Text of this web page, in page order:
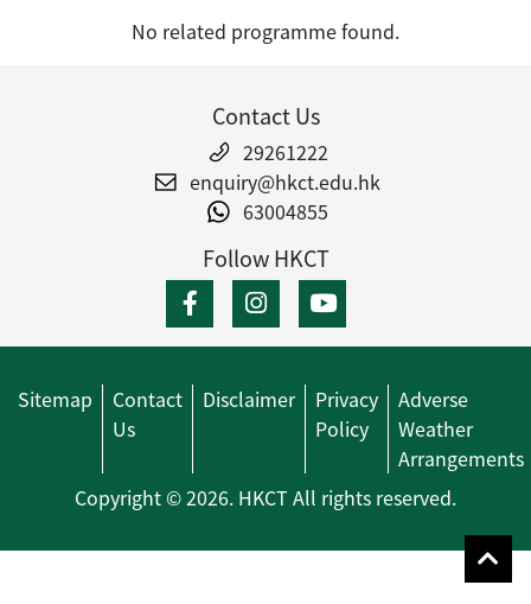
No related programme found.
Contact Us
29261222
enquiry@hkct.edu.hk
63004855
Follow HKCT
Sitemap
Contact
Us
Disclaimer
Privacy
Policy
Adverse
Weather
Arrangements
Copyright © 2026. HKCT All rights reserved.